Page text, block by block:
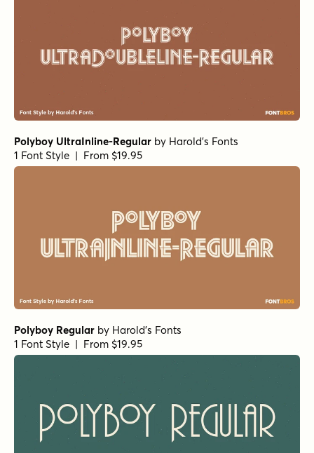
Polyboy UltraInline-Regular by Harold's Fonts
1 Font Style | From $19.95
Polyboy Regular by Harold's Fonts
1 Font Style | From $19.95